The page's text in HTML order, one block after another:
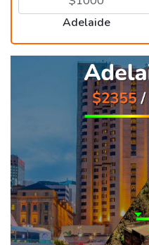
Adelaide